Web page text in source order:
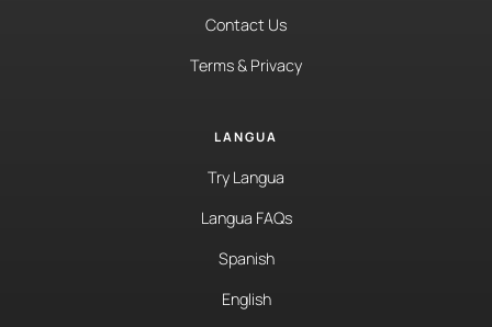
Contact Us
Terms & Privacy
LANGUA
Try Langua
Langua FAQs
Spanish
English